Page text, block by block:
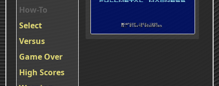
How-To
Select
Versus
Game Over
High Scores